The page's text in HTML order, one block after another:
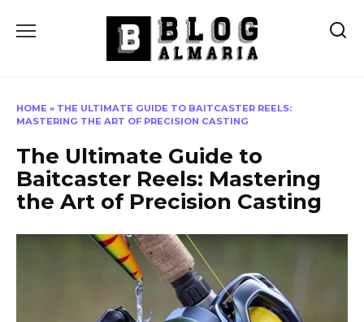
HOME » THE ULTIMATE GUIDE TO BAITCASTER REELS:
MASTERING THE ART OF PRECISION CASTING
The Ultimate Guide to
Baitcaster Reels: Mastering
the Art of Precision Casting